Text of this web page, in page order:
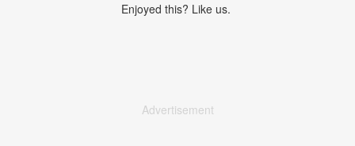
Enjoyed this? Like us.
Advertisement